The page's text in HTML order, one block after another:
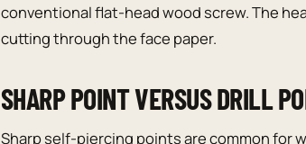
conventional flat-head wood screw. The
cutting through the face paper.
SHARP POINT VERSUS DRILL
Sharp self-piercing points are common for